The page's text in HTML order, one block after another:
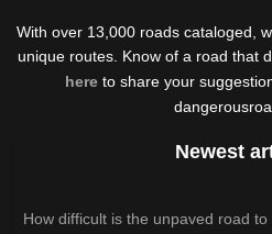
With over 13,000 roads cataloged,
unique routes. Know of a road that
hereto share your
Newest
How difficult is the unpaved road